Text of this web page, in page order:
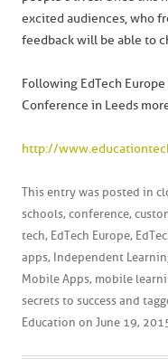
excited audiences, who
feedback will be able to
Following EdTech
Conference in Leeds
http://
This entry was posted in
schools, conference,
tech, EdTech Europe,
apps, Independent
Mobile Apps, mobile
secrets to success and
Education on June 19,